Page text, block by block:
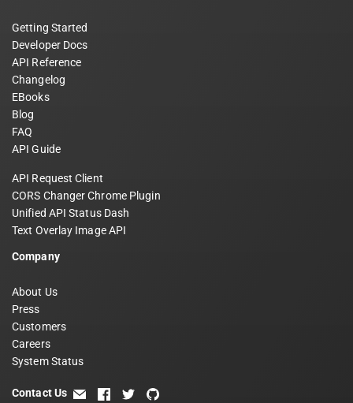
Getting Started
Developer Docs
API Reference
Changelog
EBooks
Blog
FAQ
API Guide
API Request Client
CORS Changer Chrome Plugin
Unified API Status Dash
Text Overlay Image API
Company
About Us
Press
Customers
Careers
System Status
Contact Us emailfacebook
twittergithub